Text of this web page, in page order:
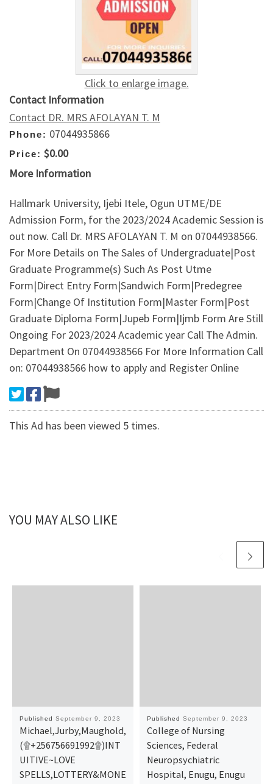
Click to enlarge image.
Contact Information
Contact DR. MRS AFOLAYAN T. M
Phone: 07044935866
Price: $0.00
More Information
Hallmark University, Ijebi Itele, Ogun UTME/DE
Admission Form, for the 2023/2024 Academic Session is
out now. Call Dr. MRS AFOLAYAN T. M on 07044938566.
For More Details on The Sales of Undergraduate|Post
Graduate Programme(s) Such As Post Utme
Form|Direct Entry Form|Sandwich Form|Predegree
Form|Change Of Institution Form|Master Form|Post
Graduate Diploma Form|Jupeb Form|Ijmb Form Are Still
Ongoing For 2023/2024 Academic year Call The Admin.
Department On 07044938566 For More Information Call
on: 07044938566 how to apply and Register Online
This Ad has been viewed 5 times.
YOU MAY ALSO LIKE
Published September 9, 2023
Michael,Jurby,Maughold,
(۩+256756691992۩)INT
UITIVE~LOVE
SPELLS,LOTTERY&MONE
Published September 9, 2023
College of Nursing
Sciences, Federal
Neuropsychiatric
Hospital, Enugu, Enugu